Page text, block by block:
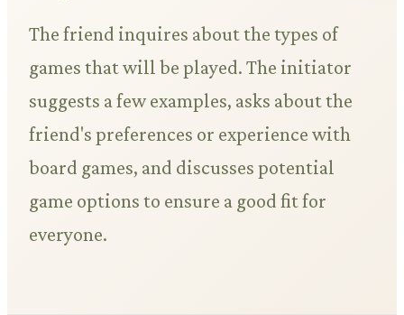
The friend inquires about the types of
games that will be played. The initiator
suggests a few examples, asks about the
friend's preferences or experience with
board games, and discusses potential
game options to ensure a good fit for
everyone.